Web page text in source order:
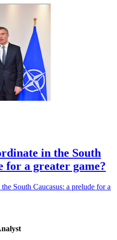
in the South
for a greater game?